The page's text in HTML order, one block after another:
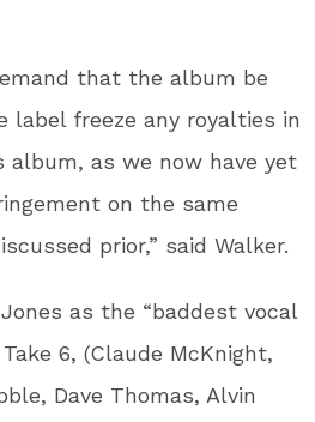
that the album be
label freeze any royalties in
as we now have yet
on the same
prior,” said Walker.
as the “baddest vocal
6, (Claude McKnight,
Dave Thomas, Alvin